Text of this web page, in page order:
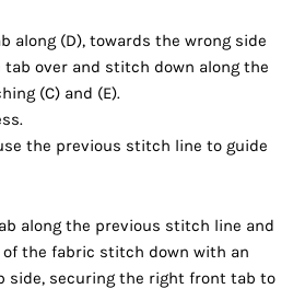
along (D), towards the wrong side
over and stitch down along the
(C) and (E).
the previous stitch line to guide
along the previous stitch line and
the fabric stitch down with an
side, securing the right front tab to